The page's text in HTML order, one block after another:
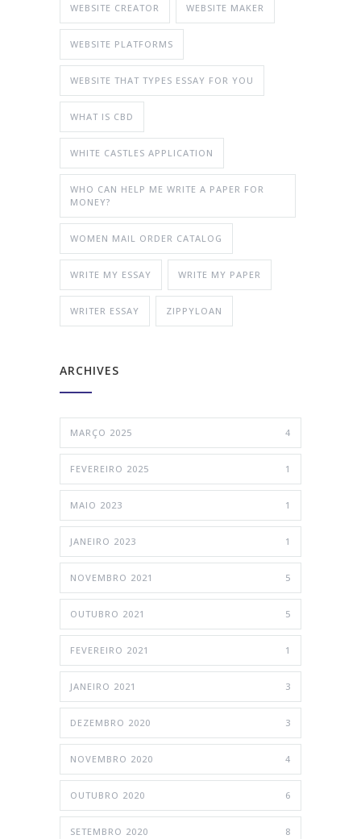
WEBSITE CREATOR WEBSITE MAKER
WEBSITE PLATFORMS
WEBSITE THAT TYPES ESSAY FOR YOU
WHAT IS CBD
WHITE CASTLES APPLICATION
WHO CAN HELP ME WRITE A PAPER FOR
MONEY?
WOMEN MAIL ORDER CATALOG
WRITE MY ESSAY WRITE MY PAPER
WRITER ESSAY ZIPPYLOAN
ARCHIVES
MARÇO 2025 4
FEVEREIRO 2025 1
MAIO 2023 1
JANEIRO 2023 1
NOVEMBRO 2021 5
OUTUBRO 2021 5
FEVEREIRO 2021 1
JANEIRO 2021 3
DEZEMBRO 2020 3
NOVEMBRO 2020 4
OUTUBRO 2020 6
SETEMBRO 2020 8